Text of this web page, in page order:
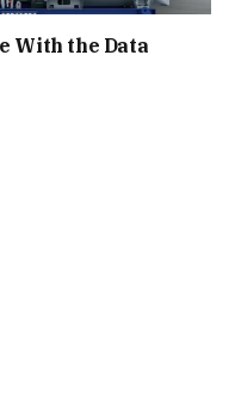
With the Data